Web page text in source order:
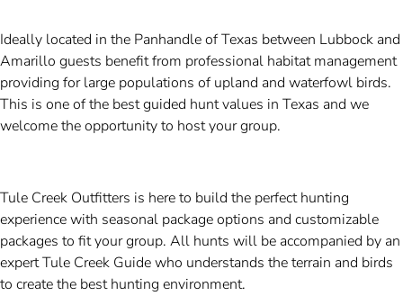
Ideally located in the Panhandle of Texas between Lubbock and
Amarillo guests benefit from professional habitat management
providing for large populations of upland and waterfowl birds.
This is one of the best guided hunt values in Texas and we
welcome the opportunity to host your group.
Tule Creek Outfitters is here to build the perfect hunting
experience with seasonal package options and customizable
packages to fit your group. All hunts will be accompanied by an
expert Tule Creek Guide who understands the terrain and birds
to create the best hunting environment.